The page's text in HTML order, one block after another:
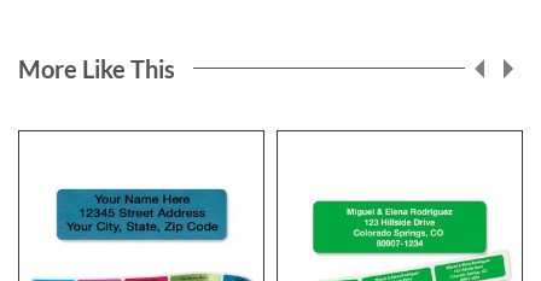
More Like This